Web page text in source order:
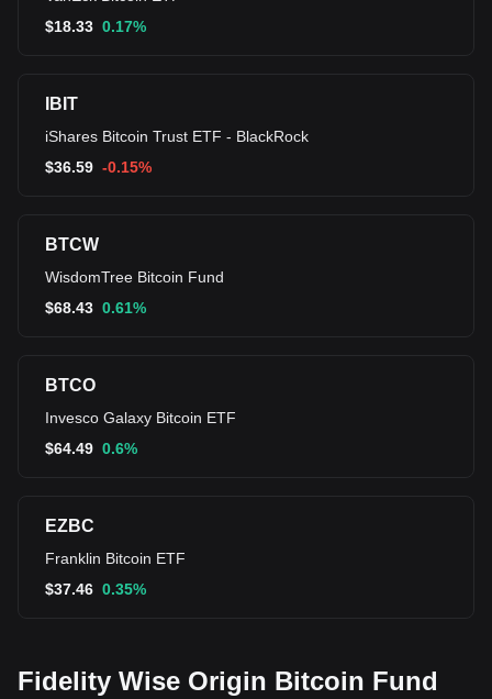
$18.33 0.17%
IBIT
iShares Bitcoin Trust ETF - BlackRock
$36.59 -0.15%
BTCW
WisdomTree Bitcoin Fund
$68.43 0.61%
BTCO
Invesco Galaxy Bitcoin ETF
$64.49 0.6%
EZBC
Franklin Bitcoin ETF
$37.46 0.35%
Fidelity Wise Origin Bitcoin Fund